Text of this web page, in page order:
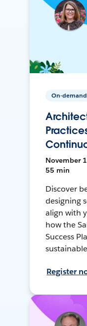
On-demand
November
55 min
Discover
designing
align with
how the
Success
Register